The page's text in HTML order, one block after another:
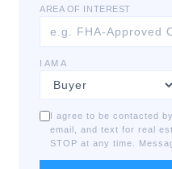
AREA OF INTEREST
I AM A
I agree to be contacted
email, and text for real
STOP at any time.